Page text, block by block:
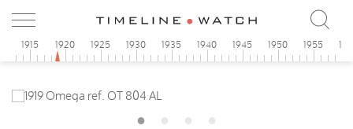
1915 1920 1925 1930 1935 1940 1945 1950 1955